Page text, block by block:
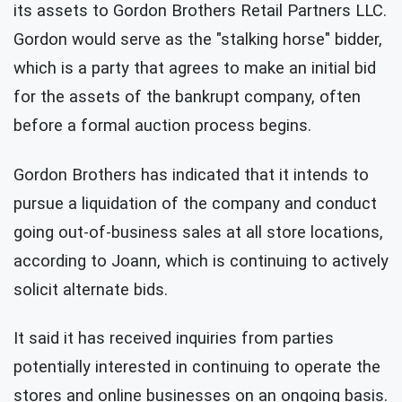
its assets to Gordon Brothers Retail Partners LLC.
Gordon would serve as the "stalking horse" bidder,
which is a party that agrees to make an initial bid
for the assets of the bankrupt company, often
before a formal auction process begins.
Gordon Brothers has indicated that it intends to
pursue a liquidation of the company and conduct
going out-of-business sales at all store locations,
according to Joann, which is continuing to actively
solicit alternate bids.
It said it has received inquiries from parties
potentially interested in continuing to operate the
stores and online businesses on an ongoing basis.